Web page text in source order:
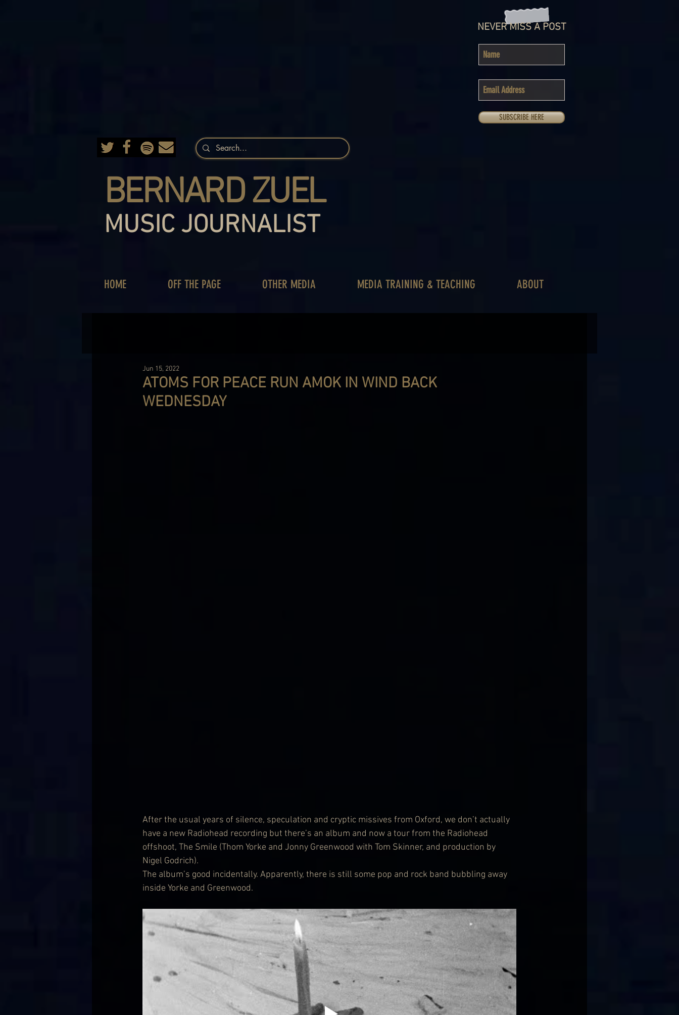
BERNARD ZUEL
MUSIC JOURNALIST
NEVER MISS A POST
SUBSCRIBE HERE
HOME OFF THE PAGE OTHER MEDIA MEDIA TRAINING & TEACHING ABOUT
ATOMS FOR PEACE RUN AMOK IN WIND BACK
WEDNESDAY
Jun 15, 2022
After the usual years of silence, speculation and cryptic missives from Oxford, we don’t actually
have a new Radiohead recording but there’s an album and now a tour from the Radiohead
offshoot, The Smile (Thom Yorke and Jonny Greenwood with Tom Skinner, and production by
Nigel Godrich).
The album’s good incidentally. Apparently, there is still some pop and rock band bubbling away
inside Yorke and Greenwood.